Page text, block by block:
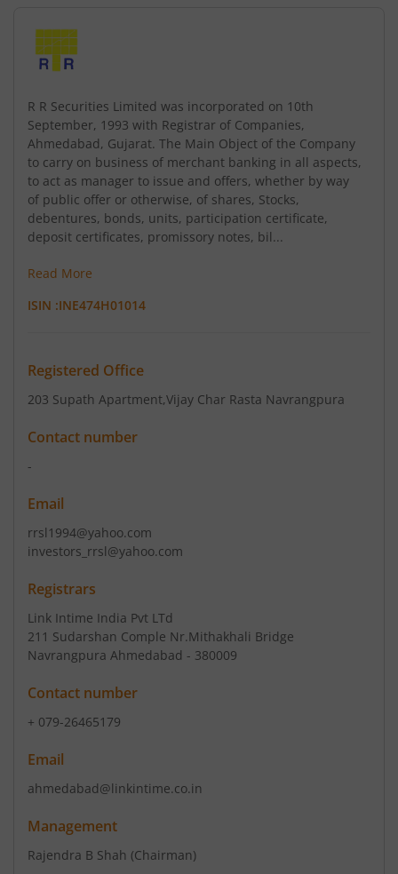
R R Securities Limited was incorporated on 10th
September, 1993 with Registrar of Companies,
Ahmedabad, Gujarat. The Main Object of the Company
to carry on business of merchant banking in all aspects,
to act as manager to issue and offers, whether by way
of public offer or otherwise, of shares, Stocks,
debentures, bonds, units, participation certificate,
deposit certificates, promissory notes, bil...
Read More
ISIN :INE474H01014
Registered Office
203 Supath Apartment,Vijay Char Rasta Navrangpura
Contact number
-
Email
rrsl1994@yahoo.com
investors_rrsl@yahoo.com
Registrars
Link Intime India Pvt LTd
211 Sudarshan Comple Nr.Mithakhali Bridge
Navrangpura Ahmedabad - 380009
Contact number
+ 079-26465179
Email
ahmedabad@linkintime.co.in
Management
Rajendra B Shah (Chairman)